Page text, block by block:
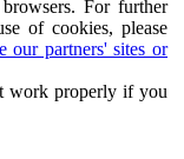
For further
of cookies, please
our partners' sites or
work properly if you